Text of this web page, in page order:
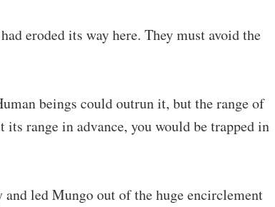
eroded its way here. They must avoid the
beings could outrun it, but the range of
range in advance, you would be trapped in
and led Mungo out of the huge encirclement